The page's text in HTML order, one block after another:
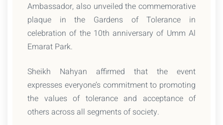
Ambassador, also unveiled the commemorative
plaque in the Gardens of Tolerance in
celebration of the 10th anniversary of Umm Al
Emarat Park.
Sheikh Nahyan affirmed that the event
expresses everyone’s commitment to promoting
the values of tolerance and acceptance of
others across all segments of society.